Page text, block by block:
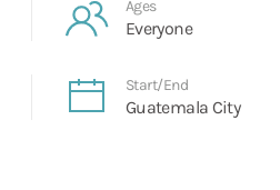
Ages
Everyone
Start/End
Guatemala City